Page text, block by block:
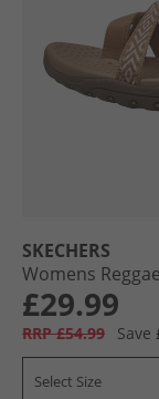
SKECHERS
Womens
£29.99
RRP £54.99 Save
Select Size